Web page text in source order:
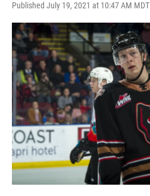
Published July 19, 2021 at 10:47 AM MDT